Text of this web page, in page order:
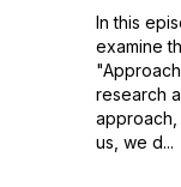
In this
examine
research
approach,
us, we d...